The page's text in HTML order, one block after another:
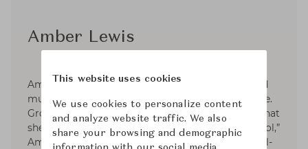
Amber Lewis
Amber Lewis is a seasoned interior designer and
multi-hyphenate in the interiors and décor space.
Grounded in a signature West Coast aesthetic that
she describes as “laid back” and “understated cool,”
Amber is first and foremost the founder of a full-
This website uses cookies
We use cookies to personalize content
and analyze website traffic. We also
share your browsing and demographic